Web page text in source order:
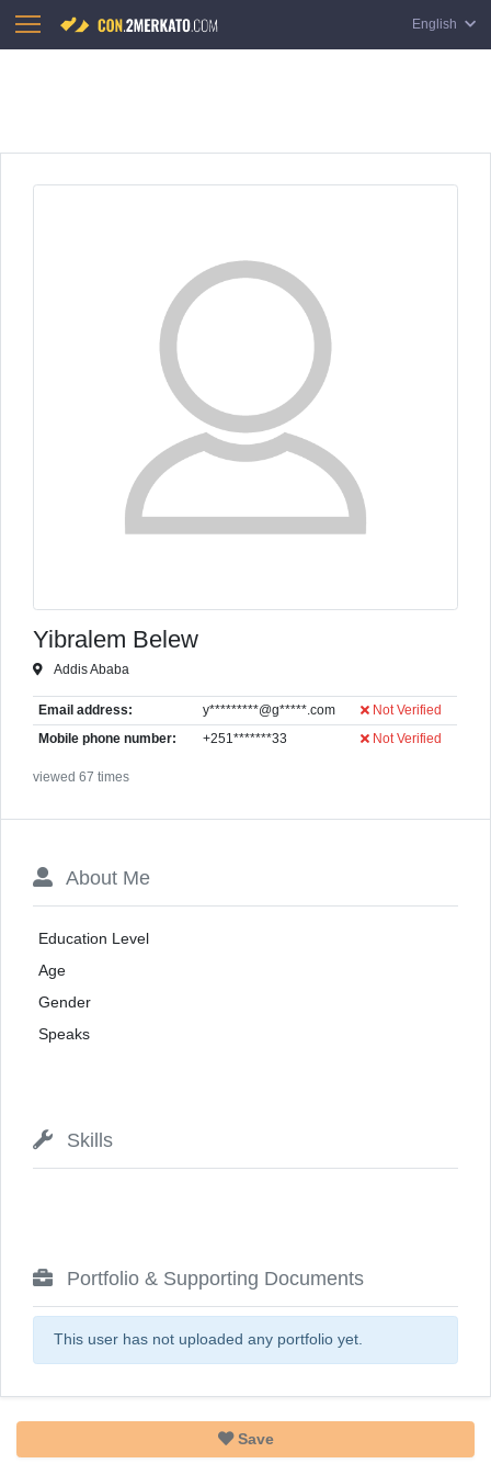
English
Yibralem Belew
Addis Ababa
Email address: y*********@g*****.com Not Verified
Mobile phone number: +251*******33 Not Verified
viewed 67 times
About Me
Education Level
Age
Gender
Speaks
Skills
Portfolio & Supporting Documents
This user has not uploaded any portfolio yet.
Save